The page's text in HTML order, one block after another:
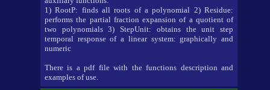
1) RootP: finds all roots of a polynomial 2) Residue:
performs the partial fraction expansion of a quotient of
two polynomials 3) StepUnit: obtains the unit step
temporal response of a linear system: graphically and
numeric
There is a pdf file with the functions description and
examples of use.